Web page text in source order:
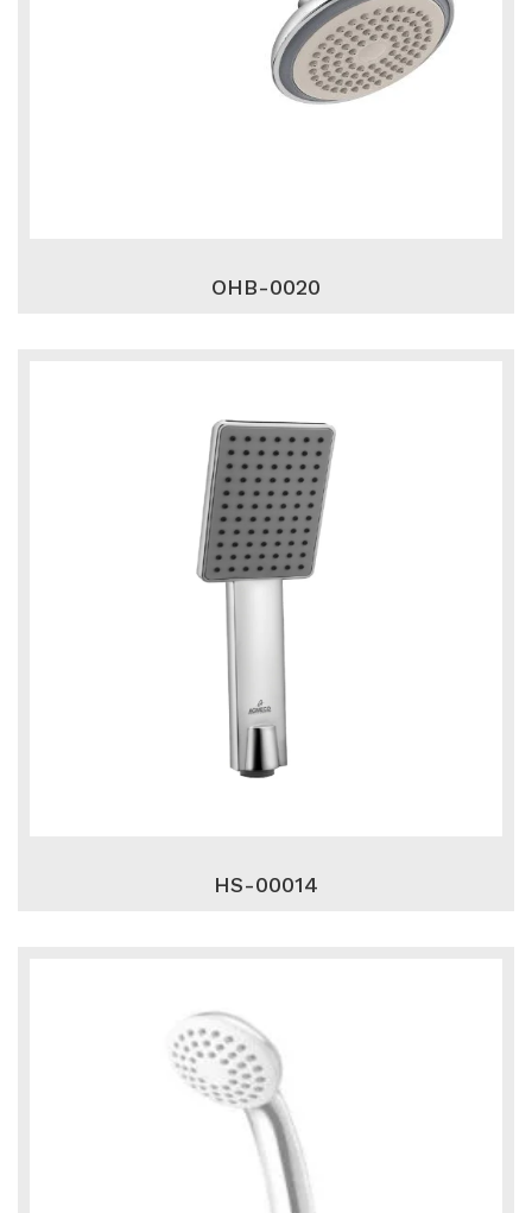
OHB-0020
HS-00014